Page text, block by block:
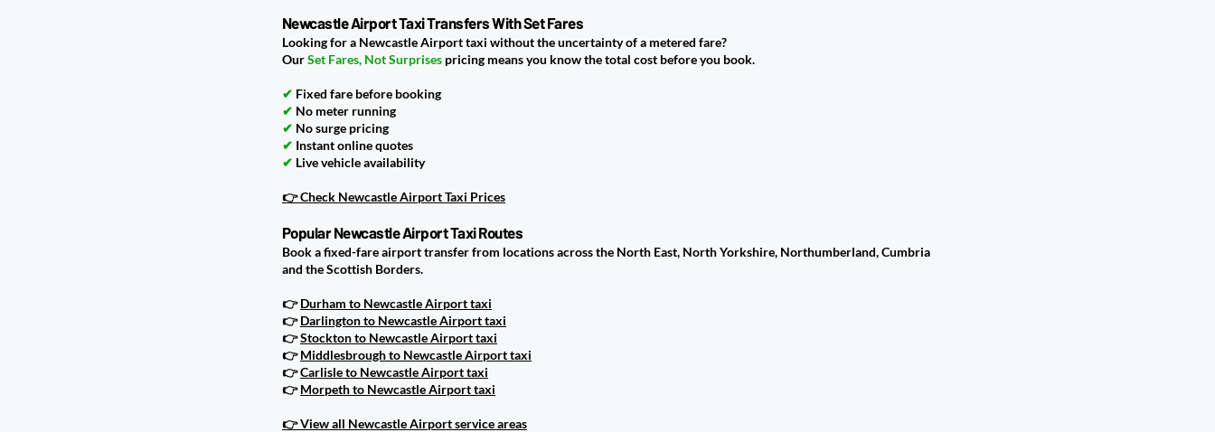
Newcastle Airport Taxi Transfers With Set Fares
Looking for a Newcastle Airport taxi without the uncertainty of a metered fare?
OurSet Fares, Not Surprises pricing means you know the total cost before you book.
✔ Fixed fare before booking
✔ No meter running
✔ No surge pricing
✔ Instant online quotes
✔ Live vehicle availability
👉 Check Newcastle Airport Taxi Prices
Popular Newcastle Airport Taxi Routes
Book a fixed-fare airport transfer from locations across the North East, North Yorkshire, Northumberland, Cumbria
and the Scottish Borders.
👉Durham to Newcastle Airport taxi
👉Darlington to Newcastle Airport taxi
👉Stockton to Newcastle Airport taxi
👉Middlesbrough to Newcastle Airport taxi
👉Carlisle to Newcastle Airport taxi
👉Morpeth to Newcastle Airport taxi
👉 View all Newcastle Airport service areas